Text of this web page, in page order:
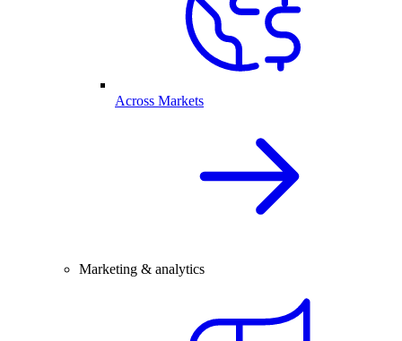
Across Markets
Marketing & analytics